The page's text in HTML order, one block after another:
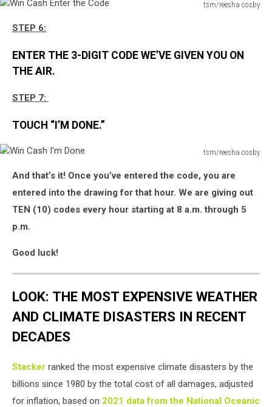
tsm/reesha cosby
Cash
Code
STEP 6:
ENTER THE 3-DIGIT CODE WE’VE GIVEN YOU ON
THE AIR.
STEP 7:
TOUCH “I’M DONE.”
tsm/reesha cosby
Cash
Done
And that’s it! Once you’ve entered the code, you are
entered into the drawing for that hour. We are giving out
TEN (10) codes every hour starting at 8 a.m. through 5
p.m.
Good luck!
LOOK: THE MOST EXPENSIVE WEATHER
AND CLIMATE DISASTERS IN RECENT
DECADES
Stacker ranked the most expensive climate disasters by the
billions since 1980 by the total cost of all damages, adjusted
for inflation, based on 2021 data from the National Oceanic